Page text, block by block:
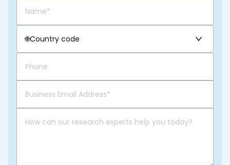
🌐Country code